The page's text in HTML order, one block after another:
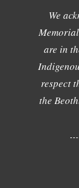
We
are in
respect
the